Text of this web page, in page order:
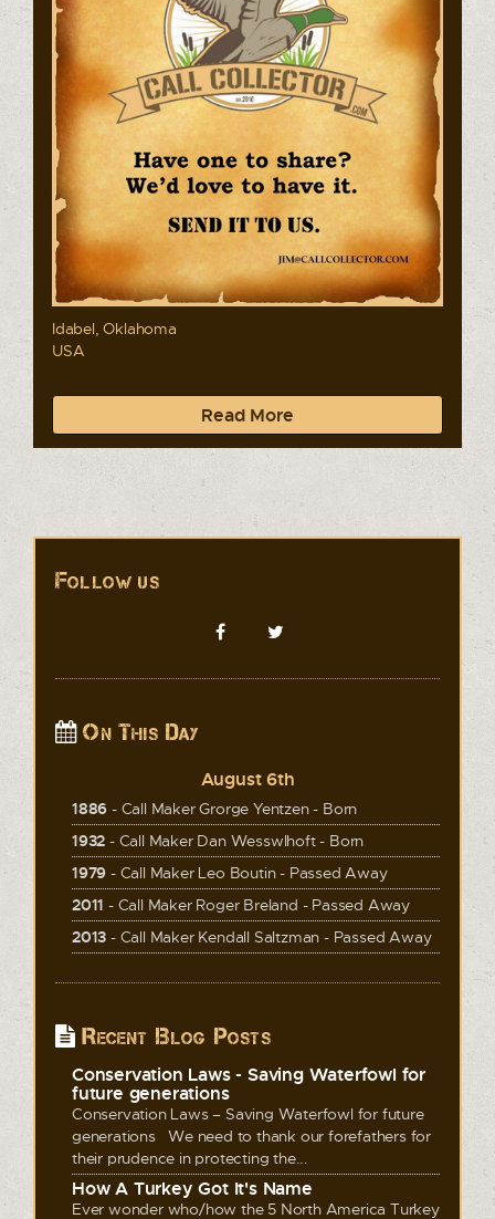
Idabel, Oklahoma
USA
Read More
Follow us
On This Day
August 6th
1886 - Call Maker Grorge Yentzen - Born
1932 - Call Maker Dan Wesswlhoft - Born
1979 - Call Maker Leo Boutin - Passed Away
2011 - Call Maker Roger Breland - Passed Away
2013 - Call Maker Kendall Saltzman - Passed Away
Recent Blog Posts
Conservation Laws - Saving Waterfowl for
future generations
Conservation Laws – Saving Waterfowl for future
generations We need to thank our forefathers for
their prudence in protecting the...
How A Turkey Got It's Name
Ever wonder who/how the 5 North America Turkey